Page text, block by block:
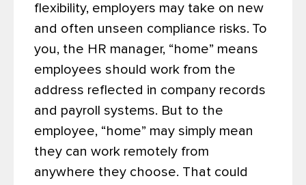
flexibility, employers may take on new
and often unseen compliance risks. To
you, the HR manager, “home” means
employees should work from the
address reflected in company records
and payroll systems. But to the
employee, “home” may simply mean
they can work remotely from
anywhere they choose. That could